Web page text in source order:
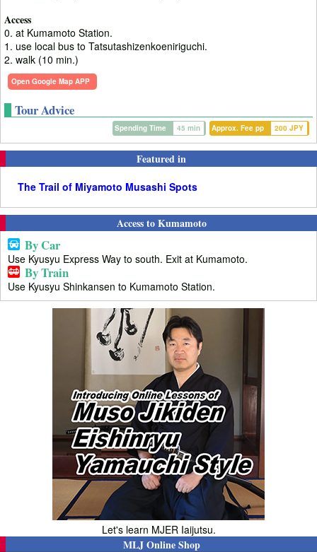
Access
0. at Kumamoto Station.
1. use local bus to Tatsutashizenkoeniriguchi.
2. walk (10 min.)
Open Google Map APP
Tour Advice
Approx. Fee pp 200 JPY
Spending Time 45 min
Featured in
The Trail of Miyamoto Musashi Spots
Access to Kumamoto
By Car
Use Kyusyu Express Way to south. Exit at Kumamoto.
By Train
Use Kyusyu Shinkansen to Kumamoto Station.
Let's learn MJER Iaijutsu.
MLJ Online Shop